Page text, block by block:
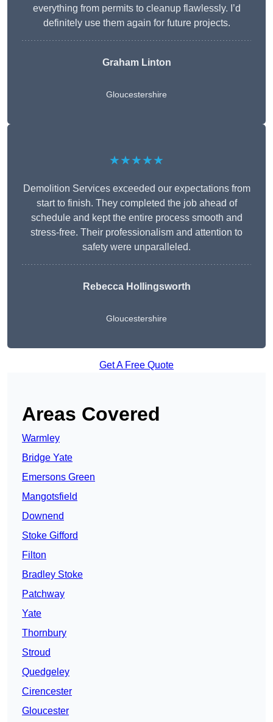
everything from permits to cleanup flawlessly. I’d
definitely use them again for future projects.
Graham Linton
Gloucestershire
★★★★★
Demolition Services exceeded our expectations from
start to finish. They completed the job ahead of
schedule and kept the entire process smooth and
stress-free. Their professionalism and attention to
safety were unparalleled.
Rebecca Hollingsworth
Gloucestershire
Get A Free Quote
Areas Covered
Warmley
Bridge Yate
Emersons Green
Mangotsfield
Downend
Stoke Gifford
Filton
Bradley Stoke
Patchway
Yate
Thornbury
Stroud
Quedgeley
Cirencester
Gloucester